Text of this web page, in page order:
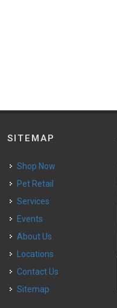
SITEMAP
Shop Now
Pet Retail
Services
Events
About Us
Locations
Contact Us
Sitemap